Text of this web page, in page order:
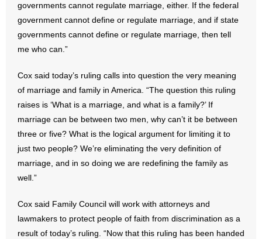
- Resources for Your Church and Family
- Update Letters
- Voter’s Guides
- Words From Our Founders
- Words From Our Presidents
Contact
- Join Our Mailing List
- Join Our Email List
governments cannot regulate marriage, either. If the federal
government cannot define or regulate marriage, and if state
governments cannot define or regulate marriage, then tell
me who can.”
Cox said today’s ruling calls into question the very meaning
of marriage and family in America. “The question this ruling
raises is ‘What is a marriage, and what is a family?’ If
marriage can be between two men, why can’t it be between
three or five? What is the logical argument for limiting it to
just two people? We’re eliminating the very definition of
marriage, and in so doing we are redefining the family as
well.”
Cox said Family Council will work with attorneys and
lawmakers to protect people of faith from discrimination as a
result of today’s ruling. “Now that this ruling has been handed